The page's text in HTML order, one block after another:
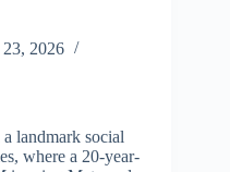
2026
landmark social
where a 20-year-